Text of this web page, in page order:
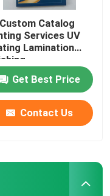
Catalog
Services UV
Lamination
Get Best Price
Contact Us